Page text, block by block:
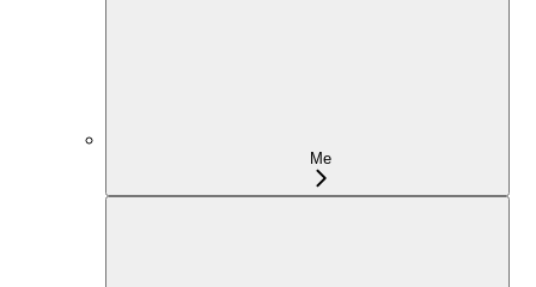
Me